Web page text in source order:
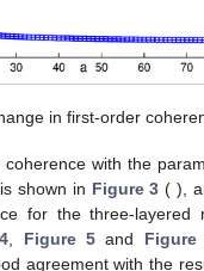
in first-order
with the
is shown in Figure 3 ( ),
for the three-layered
Figure 5 and Figure
agreement with the